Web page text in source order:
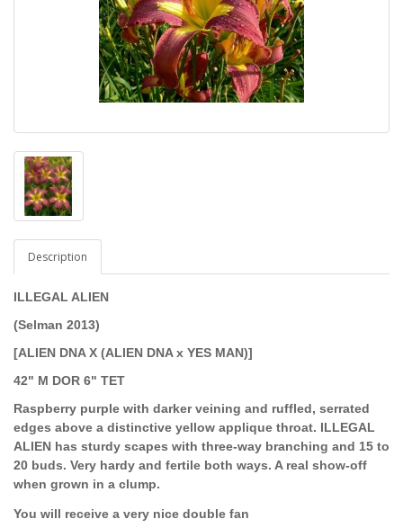
Description
ILLEGAL ALIEN
(Selman 2013)
[ALIEN DNA X (ALIEN DNA x YES MAN)]
42" M DOR 6" TET
Raspberry purple with darker veining and ruffled, serrated
edges above a distinctive yellow applique throat. ILLEGAL
ALIEN has sturdy scapes with three-way branching and 15 to
20 buds. Very hardy and fertile both ways. A real show-off
when grown in a clump.
You will receive a very nice double fan